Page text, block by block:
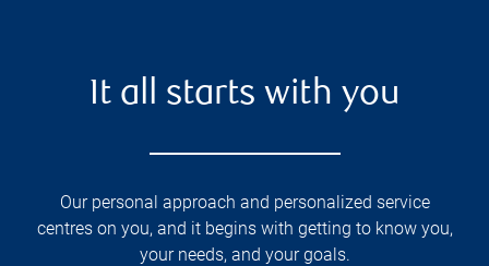
It all starts with you
Our personal approach and personalized service
centres on you, and it begins with getting to know you,
your needs, and your goals.